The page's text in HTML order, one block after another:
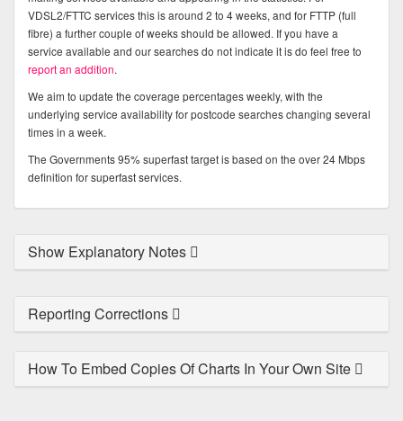
VDSL2/FTTC services this is around 2 to 4 weeks, and for FTTP (full
fibre) a further couple of weeks should be allowed. If you have a
service available and our searches do not indicate it is do feel free to
report an addition.
We aim to update the coverage percentages weekly, with the
underlying service availability for postcode searches changing several
times in a week.
The Governments 95% superfast target is based on the over 24 Mbps
definition for superfast services.
Show Explanatory Notes
Reporting Corrections
How To Embed Copies Of Charts In Your Own Site